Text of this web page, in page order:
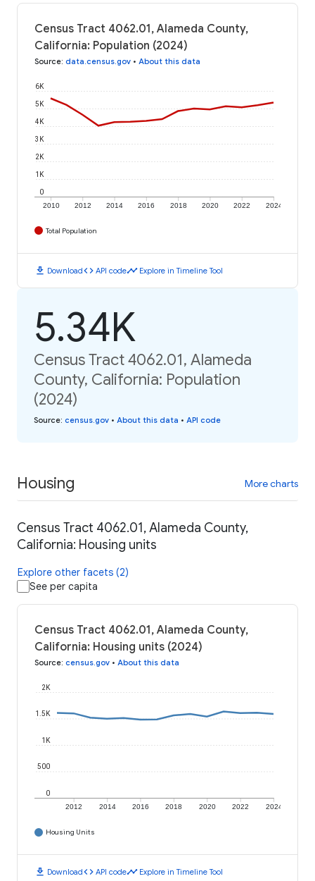
Census Tract 4062.01, Alameda County,
California: Population (2024)
Source: data.census.gov • About this data
2010 2012 2014 2016 2018 2020 2022 2024
0
1K
2K
3K
4K
5K
6K
Total Population
download Downloadcode API codetimeline Explore in Timeline Tool
5.34K
Census Tract 4062.01, Alameda
County, California: Population
(2024)
Source: census.gov • About this data • API code
Housing More charts
Census Tract 4062.01, Alameda County,
California: Housing units
Explore other facets (2)
See per capita
Census Tract 4062.01, Alameda County,
California: Housing units (2024)
Source: census.gov • About this data
2012 2014 2016 2018 2020 2022 2024
0
500
1K
1.5K
2K
Housing Units
download Downloadcode API codetimeline Explore in Timeline Tool